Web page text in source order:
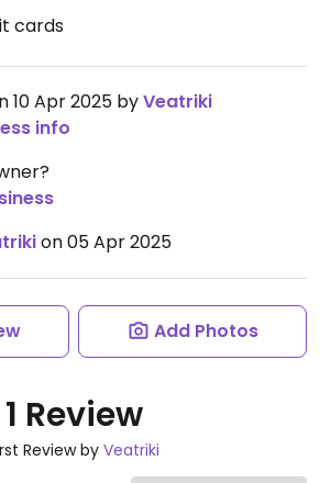
cards
10 Apr 2025 byVeatriki
info
on 05 Apr 2025
Add Photos
1 Review
Review by Veatriki